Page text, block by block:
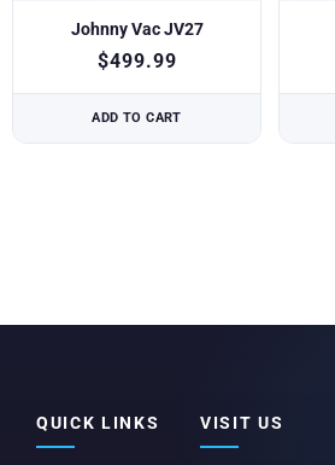
Johnny Vac JV27
$499.99
ADD TO CART
QUICK LINKS VISIT US